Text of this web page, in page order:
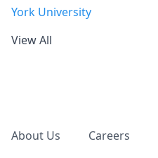
York University
View All
About Us Careers